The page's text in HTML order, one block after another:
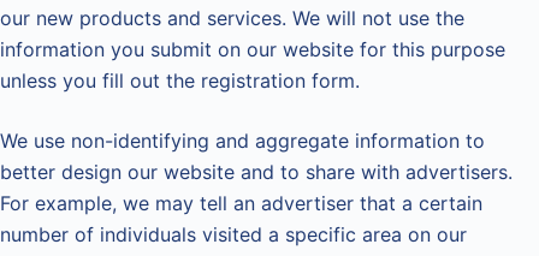
our new products and services. We will not use the
information you submit on our website for this purpose
unless you fill out the registration form.
We use non-identifying and aggregate information to
better design our website and to share with advertisers.
For example, we may tell an advertiser that a certain
number of individuals visited a specific area on our